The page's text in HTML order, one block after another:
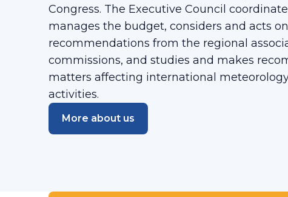
Congress. The Executive Council
manages the budget, considers and acts
recommendations from the regional
commissions, and studies and makes
matters affecting international
activities.
More about us